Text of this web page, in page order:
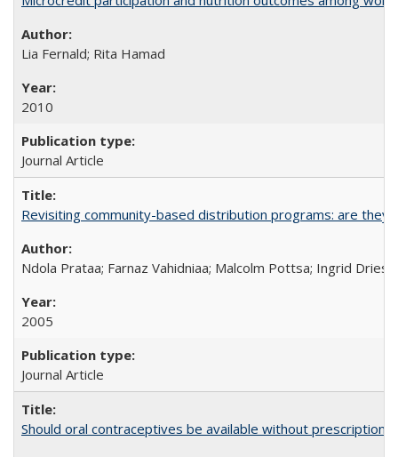
Lia Fernald; Rita Hamad
2010
Journal Article
Revisiting community-based distribution programs: are they
Ndola Prataa; Farnaz Vahidniaa; Malcolm Pottsa; Ingrid
2005
Journal Article
Should oral contraceptives be available without prescription?